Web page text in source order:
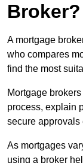
Broker?
A mortgage
who compares
find the most
Mortgage
process, explain
secure approvals
As mortgages
using a broker